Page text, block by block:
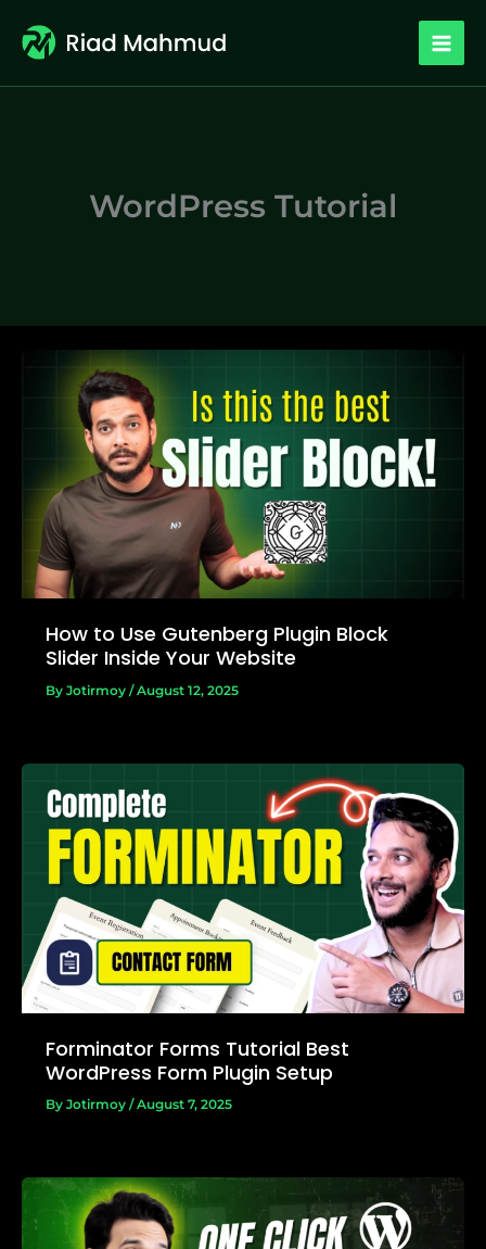
content
WordPress Tutorial
How to Use Gutenberg Plugin Block
Slider Inside Your Website
By Jotirmoy /August 12, 2025
Forminator Forms Tutorial Best
WordPress Form Plugin Setup
By Jotirmoy /August 7, 2025